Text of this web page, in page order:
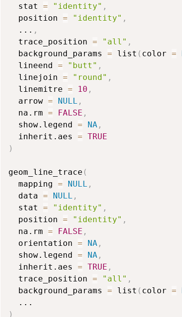
  stat
= "identity" ,
  position
= "identity" ,
... ,
  trace_position
= "all" ,
  background_params
= list ( color =
  lineend
= "butt" ,
  linejoin
= "round" ,
  linemitre
= 10 ,
  arrow
= NULL ,
  na.rm
= FALSE ,
  show.legend
= NA ,
  inherit.aes
= TRUE
)
geom_line_trace (
  mapping
= NULL ,
  data
= NULL ,
  stat
= "identity" ,
  position
= "identity" ,
  na.rm
= FALSE ,
  orientation
= NA ,
  show.legend
= NA ,
  inherit.aes
= TRUE ,
  trace_position
= "all" ,
  background_params
= list ( color =
...
)